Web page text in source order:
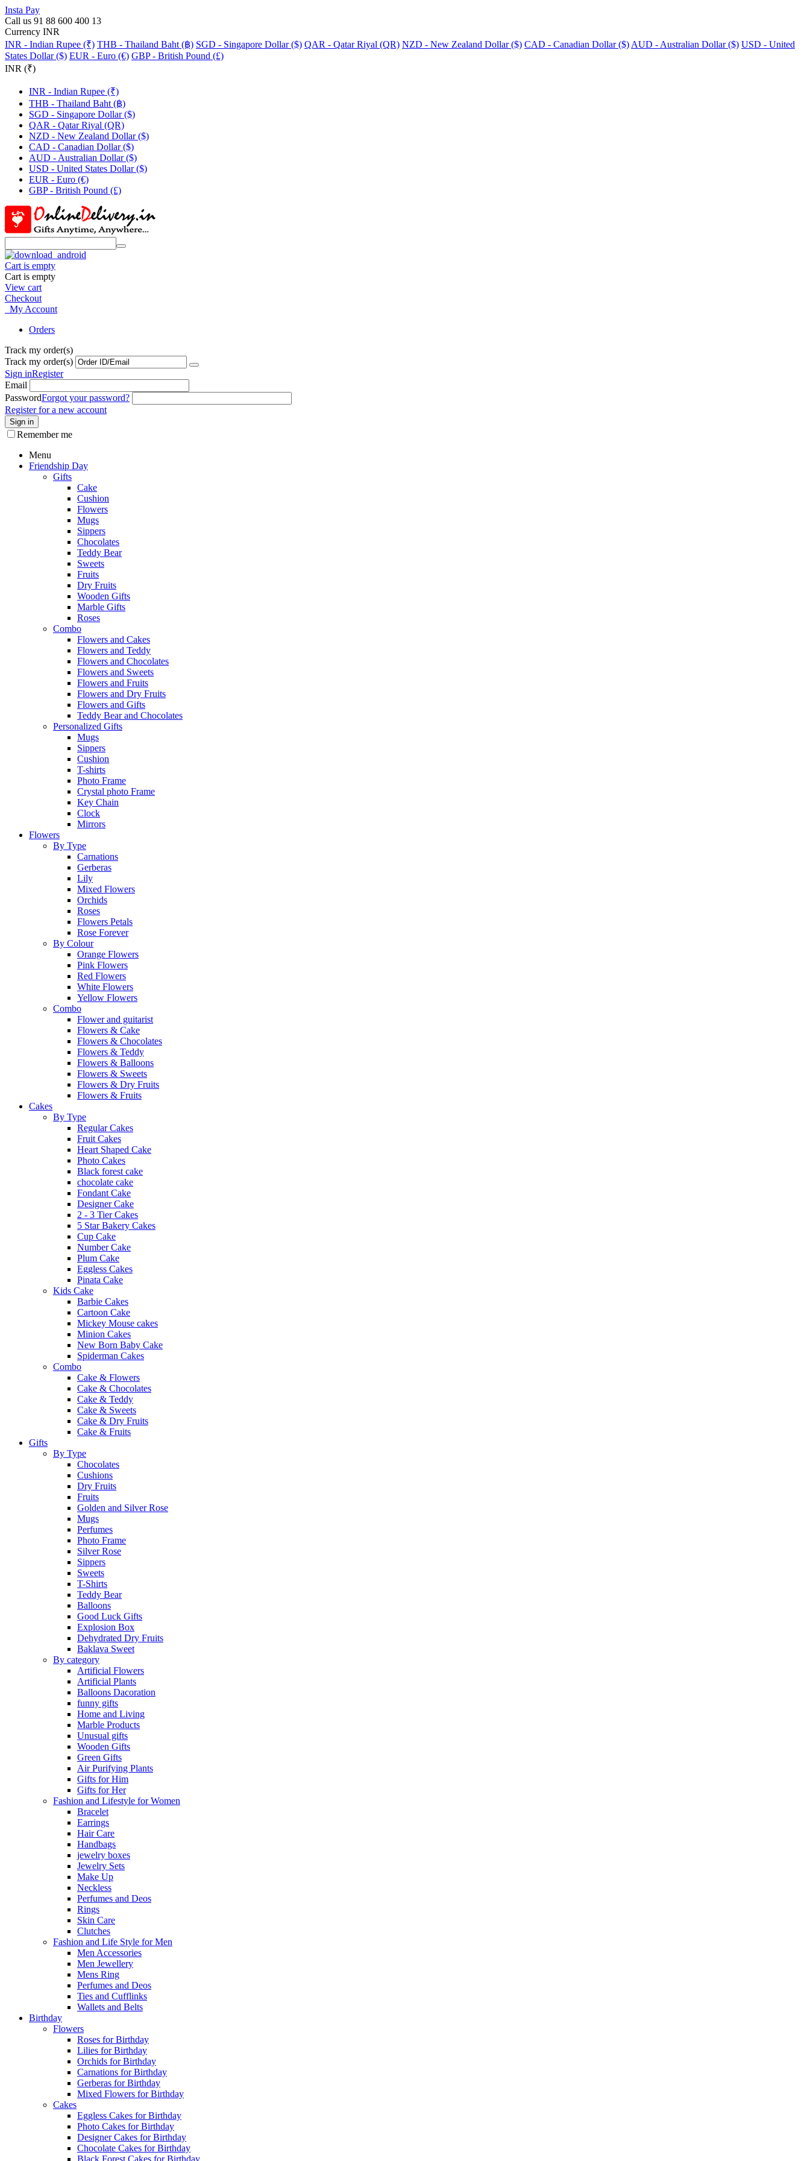
Insta Pay
Call us 91 88 600 400 13
Currency INR
INR - Indian Rupee (₹) THB - Thailand Baht (฿) SGD - Singapore Dollar ($) QAR - Qatar Riyal (QR) NZD - New Zealand Dollar ($) CAD - Canadian Dollar ($) AUD - Australian Dollar ($) USD - United
States Dollar ($) EUR - Euro (€) GBP - British Pound (£)
INR (₹)
INR - Indian Rupee (₹)
THB - Thailand Baht (฿)
SGD - Singapore Dollar ($)
QAR - Qatar Riyal (QR)
NZD - New Zealand Dollar ($)
CAD - Canadian Dollar ($)
AUD - Australian Dollar ($)
USD - United States Dollar ($)
EUR - Euro (€)
GBP - British Pound (£)
Cart is empty
Cart is empty
View cart
Checkout
My Account
Orders
Track my order(s)
Track my order(s)
Sign inRegister
Email
PasswordForgot your password?
Register for a new account
Sign in
Remember me
Menu
Friendship Day
Gifts
Cake
Cushion
Flowers
Mugs
Sippers
Chocolates
Teddy Bear
Sweets
Fruits
Dry Fruits
Wooden Gifts
Marble Gifts
Roses
Combo
Flowers and Cakes
Flowers and Teddy
Flowers and Chocolates
Flowers and Sweets
Flowers and Fruits
Flowers and Dry Fruits
Flowers and Gifts
Teddy Bear and Chocolates
Personalized Gifts
Mugs
Sippers
Cushion
T-shirts
Photo Frame
Crystal photo Frame
Key Chain
Clock
Mirrors
Flowers
By Type
Carnations
Gerberas
Lily
Mixed Flowers
Orchids
Roses
Flowers Petals
Rose Forever
By Colour
Orange Flowers
Pink Flowers
Red Flowers
White Flowers
Yellow Flowers
Combo
Flower and guitarist
Flowers & Cake
Flowers & Chocolates
Flowers & Teddy
Flowers & Balloons
Flowers & Sweets
Flowers & Dry Fruits
Flowers & Fruits
Cakes
By Type
Regular Cakes
Fruit Cakes
Heart Shaped Cake
Photo Cakes
Black forest cake
chocolate cake
Fondant Cake
Designer Cake
2 - 3 Tier Cakes
5 Star Bakery Cakes
Cup Cake
Number Cake
Plum Cake
Eggless Cakes
Pinata Cake
Kids Cake
Barbie Cakes
Cartoon Cake
Mickey Mouse cakes
Minion Cakes
New Born Baby Cake
Spiderman Cakes
Combo
Cake & Flowers
Cake & Chocolates
Cake & Teddy
Cake & Sweets
Cake & Dry Fruits
Cake & Fruits
Gifts
By Type
Chocolates
Cushions
Dry Fruits
Fruits
Golden and Silver Rose
Mugs
Perfumes
Photo Frame
Silver Rose
Sippers
Sweets
T-Shirts
Teddy Bear
Balloons
Good Luck Gifts
Explosion Box
Dehydrated Dry Fruits
Baklava Sweet
By category
Artificial Flowers
Artificial Plants
Balloons Dacoration
funny gifts
Home and Living
Marble Products
Unusual gifts
Wooden Gifts
Green Gifts
Air Purifying Plants
Gifts for Him
Gifts for Her
Fashion and Lifestyle for Women
Bracelet
Earrings
Hair Care
Handbags
jewelry boxes
Jewelry Sets
Make Up
Neckless
Perfumes and Deos
Rings
Skin Care
Clutches
Fashion and Life Style for Men
Men Accessories
Men Jewellery
Mens Ring
Perfumes and Deos
Ties and Cufflinks
Wallets and Belts
Birthday
Flowers
Roses for Birthday
Lilies for Birthday
Orchids for Birthday
Carnations for Birthday
Gerberas for Birthday
Mixed Flowers for Birthday
Cakes
Eggless Cakes for Birthday
Photo Cakes for Birthday
Designer Cakes for Birthday
Chocolate Cakes for Birthday
Black Forest Cakes for Birthday